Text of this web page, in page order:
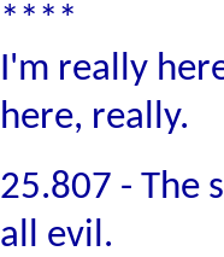
****
I'm really
here, really.
25.807 - The
all evil.